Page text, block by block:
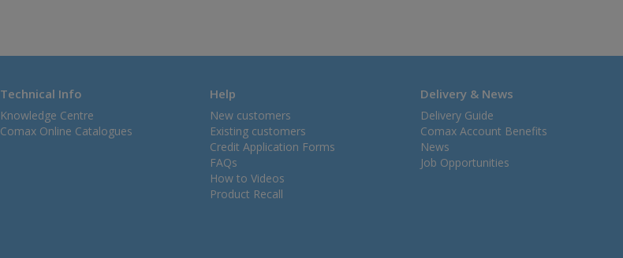
Technical Info
Knowledge Centre
Comax Online Catalogues
Help
New customers
Existing customers
Credit Application Forms
FAQs
How to Videos
Product Recall
Delivery & News
Delivery Guide
Comax Account Benefits
News
Job Opportunities